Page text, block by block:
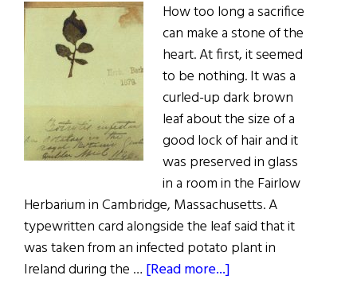
How too long a sacrifice
can make a stone of the
heart. At first, it seemed
to be nothing. It was a
curled-up dark brown
leaf about the size of a
good lock of hair and it
was preserved in glass
in a room in the Fairlow
Herbarium in Cambridge, Massachusetts. A
typewritten card alongside the leaf said that it
was taken from an infected potato plant in
Ireland during the … [Read more...]